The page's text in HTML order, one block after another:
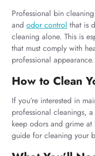
Professional bin
and odor control that is
cleaning alone. This is
that must comply with
professional appearance.
How to Clean
If you’re interested in
professional cleanings,
keep odors and grime at
guide for cleaning your